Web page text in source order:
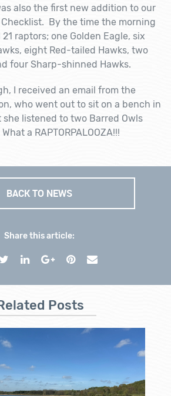
also the first new addition to our
By the time the morning
raptors; one Golden Eagle, six
eight Red-tailed Hawks, two
four Sharp-shinned Hawks.
I received an email from the
who went out to sit on a bench in
listened to two Barred Owls
a RAPTORPALOOZA!!!
BACK TO NEWS
Share this article:
Posts